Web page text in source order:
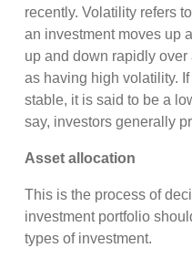
recently. Volatility refers
an investment moves up
up and down rapidly
as having high volatility.
stable, it is said to be a
say, investors generally
Asset allocation
This is the process of
investment portfolio
types of investment.